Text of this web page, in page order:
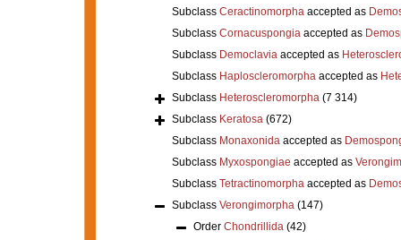
Subclass Ceractinomorphaaccepted as
Subclass Cornacuspongiaaccepted as
Subclass Democlaviaaccepted as
Subclass Haploscleromorphaaccepted as
Subclass Heteroscleromorpha (7 314)
Subclass Keratosa (672)
Subclass Monaxonidaaccepted as
Subclass Myxospongiae accepted as
Subclass Tetractinomorphaaccepted as
Subclass Verongimorpha (147)
Order Chondrillida (42)